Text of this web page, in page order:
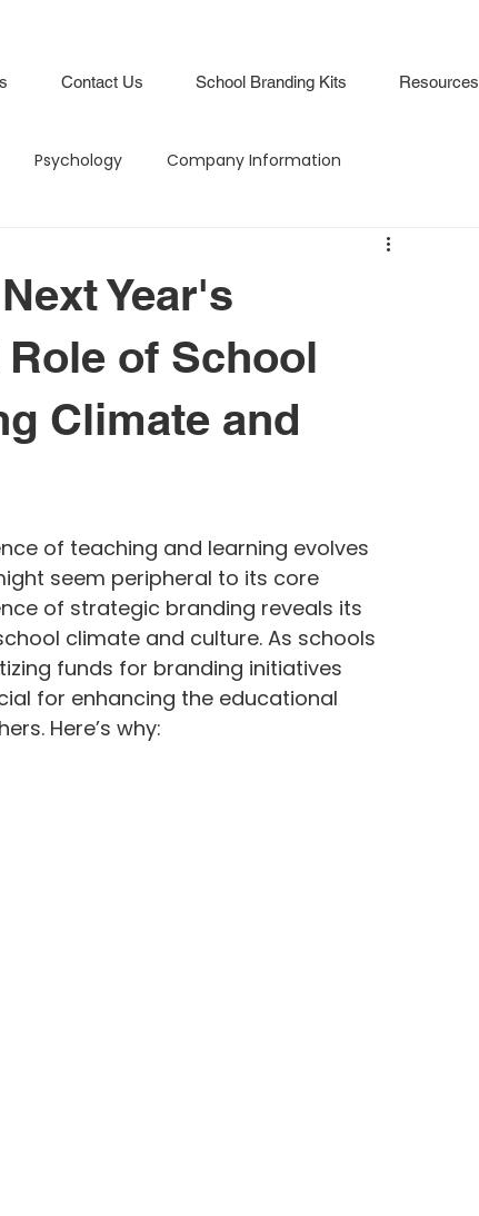
Psychology Company Information
Attendance Boards / Program Virtual Walkthrough
Branding Climate and Culture
Year's
of School
Climate and
of teaching and learning evolves
seem peripheral to its core
of strategic branding reveals its
climate and culture. As schools
funds for branding initiatives
for enhancing the educational
Here’s why:
Contact Us School Branding Kits Resources